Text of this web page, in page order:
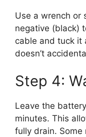
Use a wrench or
negative (black)
cable and tuck it
doesn’t
Step 4:
Leave the
minutes. This
fully drain.